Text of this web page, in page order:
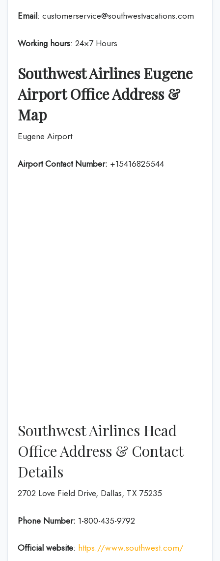
Email: customerservice@southwestvacations.com
Working hours: 24×7 Hours
Southwest Airlines Eugene
Airport Office Address &
Map
Eugene Airport
Airport Contact Number: +15416825544
Southwest Airlines Head
Office Address & Contact
Details
2702 Love Field Drive, Dallas, TX 75235
Phone Number: 1-800-435-9792
Official website: https://www.southwest.com/